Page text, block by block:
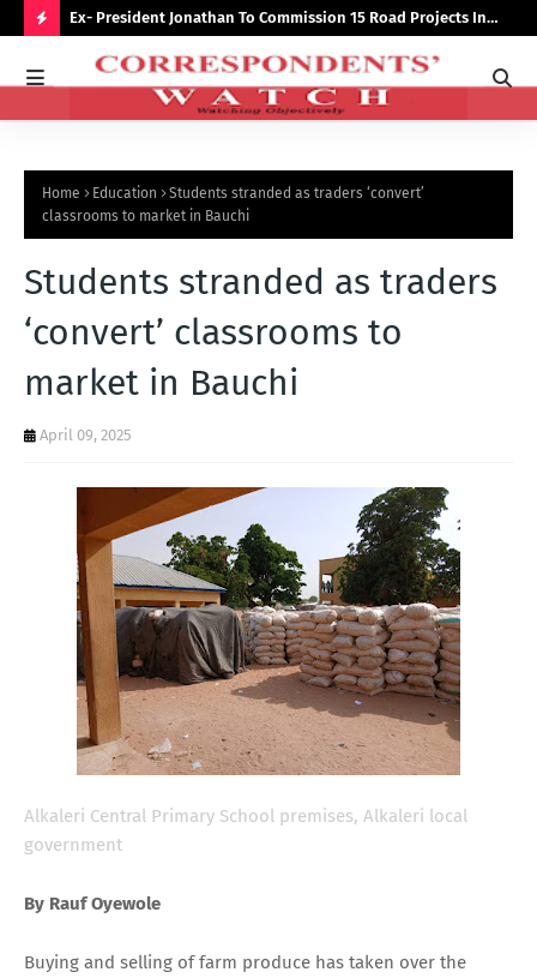
O
O
T
Ex- President Jonathan To Commission 15 Road Projects In
Bauchi Monday
Home Education
Students stranded as traders ‘convert’
classrooms to market in Bauchi
Students stranded as traders
‘convert’ classrooms to
market in Bauchi
April 09, 2025
Alkaleri Central Primary School premises, Alkaleri local
government
By Rauf Oyewole
Buying and selling of farm produce has taken over the